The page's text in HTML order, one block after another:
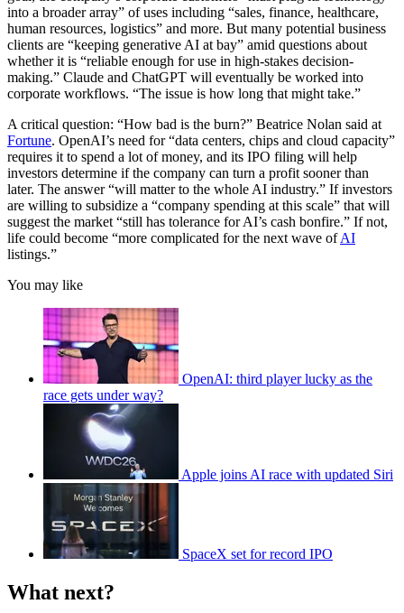
into a broader array” of uses including “sales, finance, healthcare,
human resources, logistics” and more. But many potential business
clients are “keeping generative AI at bay” amid questions about
whether it is “reliable enough for use in high-stakes decision-
making.” Claude and ChatGPT will eventually be worked into
corporate workflows. “The issue is how long that might take.”
A critical question: “How bad is the burn?” Beatrice Nolan said at
Fortune. OpenAI’s need for “data centers, chips and cloud capacity”
requires it to spend a lot of money, and its IPO filing will help
investors determine if the company can turn a profit sooner than
later. The answer “will matter to the whole AI industry.” If investors
are willing to subsidize a “company spending at this scale” that will
suggest the market “still has tolerance for AI’s cash bonfire.” If not,
life could become “more complicated for the next wave ofAI
listings.”
You may like
OpenAI: third player lucky as the
race gets under way?
Apple joins AI race with updated Siri
SpaceX set for record IPO
What next?